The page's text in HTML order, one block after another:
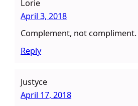
Lorie
April 3, 2018
Complement, not compliment.
Reply
Justyce
April 17, 2018